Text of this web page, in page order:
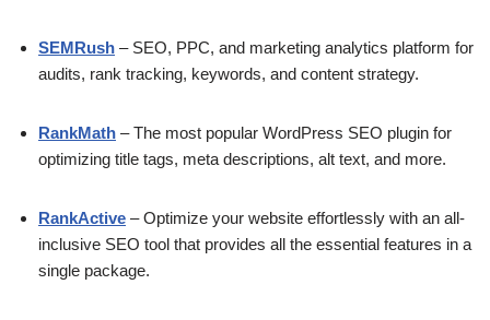
SEMRush – SEO, PPC, and marketing analytics platform for
audits, rank tracking, keywords, and content strategy.
RankMath – The most popular WordPress SEO plugin for
optimizing title tags, meta descriptions, alt text, and more.
RankActive – Optimize your website effortlessly with an all-
inclusive SEO tool that provides all the essential features in a
single package.